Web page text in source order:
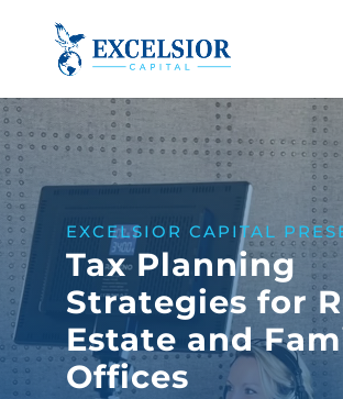
EXCELSIOR CAPITAL
Tax Planning
Strategies for
Estate and
Offices